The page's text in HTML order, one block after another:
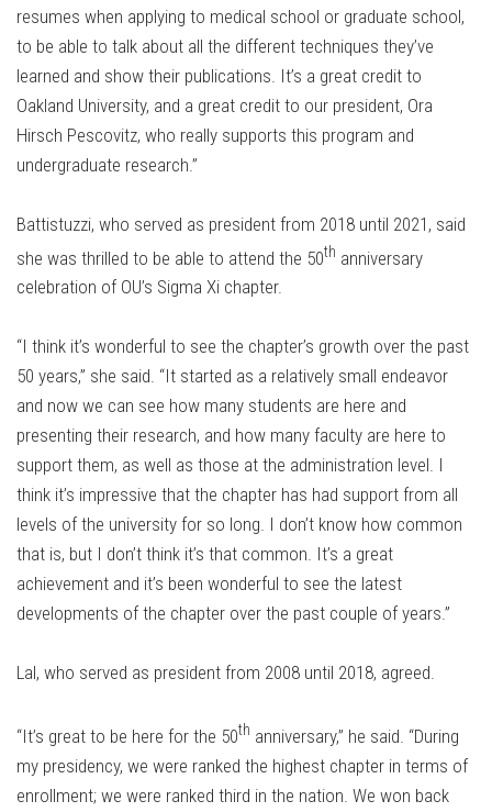
resumes when applying to medical school or graduate school,
to be able to talk about all the different techniques they’ve
learned and show their publications. It’s a great credit to
Oakland University, and a great credit to our president, Ora
Hirsch Pescovitz, who really supports this program and
undergraduate research.”
Battistuzzi, who served as president from 2018 until 2021, said
she was thrilled to be able to attend the 50th anniversary
celebration of OU’s Sigma Xi chapter.
“I think it’s wonderful to see the chapter’s growth over the past
50 years,” she said. “It started as a relatively small endeavor
and now we can see how many students are here and
presenting their research, and how many faculty are here to
support them, as well as those at the administration level. I
think it’s impressive that the chapter has had support from all
levels of the university for so long. I don’t know how common
that is, but I don’t think it’s that common. It’s a great
achievement and it’s been wonderful to see the latest
developments of the chapter over the past couple of years.”
Lal, who served as president from 2008 until 2018, agreed.
“It’s great to be here for the 50th anniversary,” he said. “During
my presidency, we were ranked the highest chapter in terms of
enrollment; we were ranked third in the nation. We won back